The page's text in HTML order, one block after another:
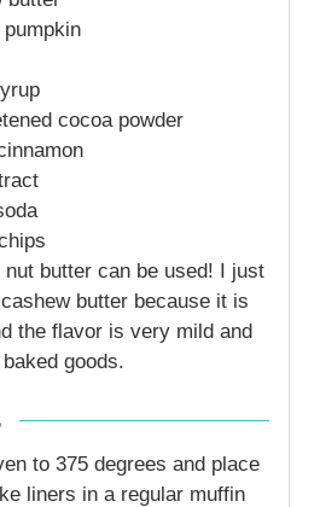
cocoa powder
nut butter can be used! I just
butter because it is
the flavor is very mild and
goods.
to 375 degrees and place
liners in a regular muffin